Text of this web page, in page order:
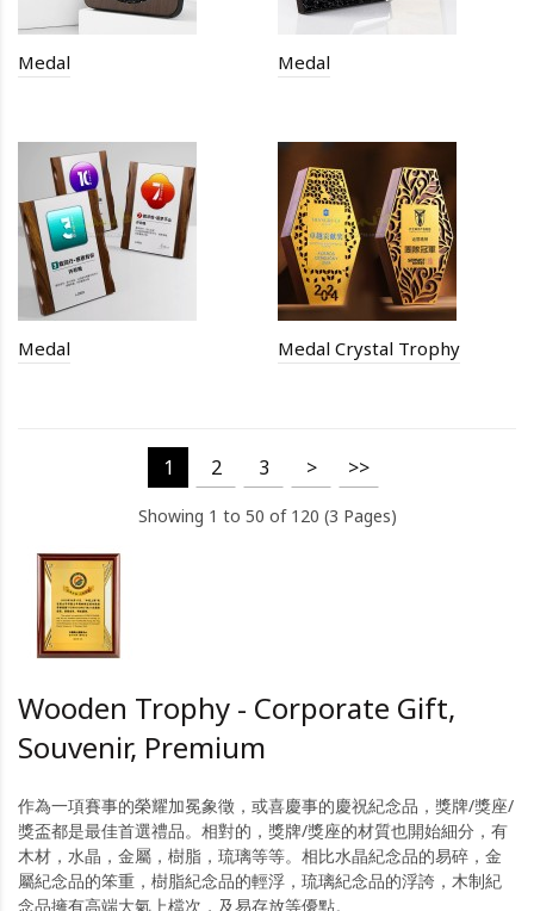
Medal Medal
Medal Medal Crystal Trophy
1 2 3 > >>
Showing 1 to 50 of 120 (3 Pages)
Wooden Trophy - Corporate Gift,
Souvenir, Premium
作為一項賽事的榮耀加冕象徵，或喜慶事的慶祝紀念品，獎牌/獎座/
獎盃都是最佳首選禮品。相對的，獎牌/獎座的材質也開始細分，有
木材，水晶，金屬，樹脂，琉璃等等。相比水晶紀念品的易碎，金
屬紀念品的笨重，樹脂紀念品的輕浮，琉璃紀念品的浮誇，木制紀
念品擁有高端大氣上檔次，及易存放等優點。